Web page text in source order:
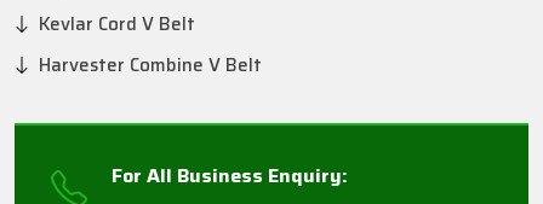
Kevlar Cord V Belt
Harvester Combine V Belt
For All Business Enquiry: